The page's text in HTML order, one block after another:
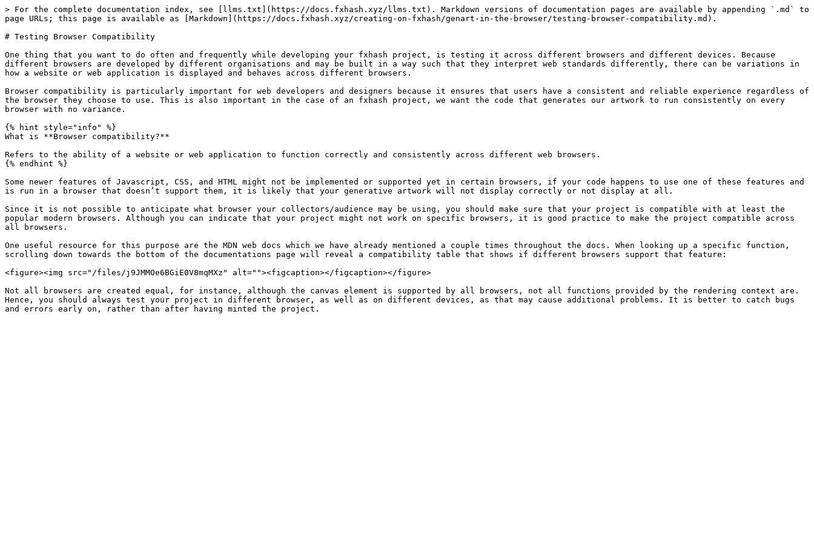
> For the complete documentation index, see [llms.txt](https://docs.fxhash.xyz/llms.txt). Markdown versions of documentation pages are available by appending `.md` to
page URLs; this page is available as [Markdown](https://docs.fxhash.xyz/creating-on-fxhash/genart-in-the-browser/testing-browser-compatibility.md).
# Testing Browser Compatibility
One thing that you want to do often and frequently while developing your fxhash project, is testing it across different browsers and different devices. Because
different browsers are developed by different organisations and may be built in a way such that they interpret web standards differently, there can be variations in
how a website or web application is displayed and behaves across different browsers.
Browser compatibility is particularly important for web developers and designers because it ensures that users have a consistent and reliable experience regardless of
the browser they choose to use. This is also important in the case of an fxhash project, we want the code that generates our artwork to run consistently on every
browser with no variance.
{% hint style="info" %}
What is **Browser compatibility?**
Refers to the ability of a website or web application to function correctly and consistently across different web browsers.
{% endhint %}
Some newer features of Javascript, CSS, and HTML might not be implemented or supported yet in certain browsers, if your code happens to use one of these features and
is run in a browser that doesn’t support them, it is likely that your generative artwork will not display correctly or not display at all.
Since it is not possible to anticipate what browser your collectors/audience may be using, you should make sure that your project is compatible with at least the
popular modern browsers. Although you can indicate that your project might not work on specific browsers, it is good practice to make the project compatible across
all browsers.
One useful resource for this purpose are the MDN web docs which we have already mentioned a couple times throughout the docs. When looking up a specific function,
scrolling down towards the bottom of the documentations page will reveal a compatibility table that shows if different browsers support that feature:
<figure><img src="/files/j9JMMOe6BGiE0V8mqMXz" alt=""><figcaption></figcaption></figure>
Not all browsers are created equal, for instance, although the canvas element is supported by all browsers, not all functions provided by the rendering context are.
Hence, you should always test your project in different browser, as well as on different devices, as that may cause additional problems. It is better to catch bugs